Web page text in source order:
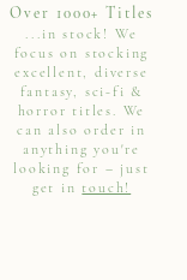
Over 1000+ Titles
...in stock! We
focus on stocking
excellent, diverse
fantasy, sci-fi &
horror titles. We
can also order in
anything you're
looking for – just
get in touch!